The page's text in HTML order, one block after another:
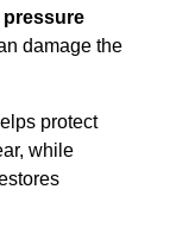
damage the
protect
while